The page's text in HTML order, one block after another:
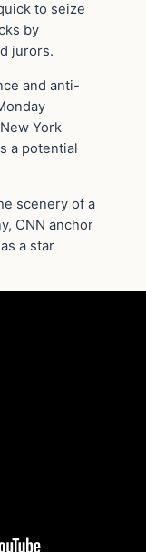
to seize
by
jurors.
and anti-
York
a potential
scenery of a
CNN anchor
a star